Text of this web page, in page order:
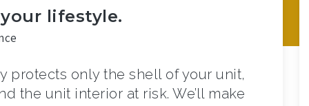
lifestyle.
protects only the shell of your unit,
the unit interior at risk. We’ll make